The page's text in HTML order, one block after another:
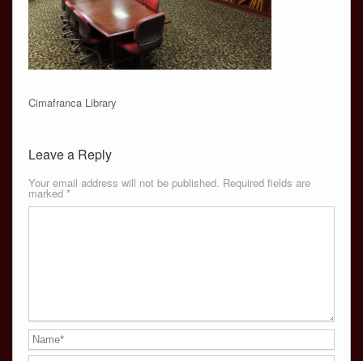
Cimafranca Library
Leave a Reply
Your email address will not be published. Required fields are
marked *